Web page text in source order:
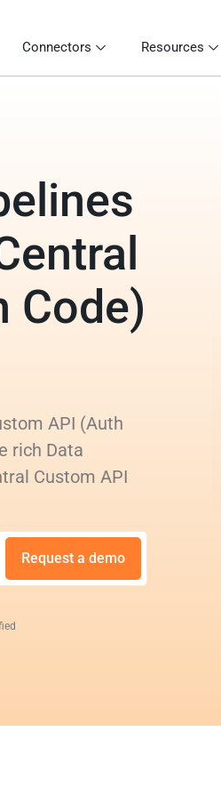
Connectors Resources
Code)
API (Auth
rich Data
Custom API
Request a demo